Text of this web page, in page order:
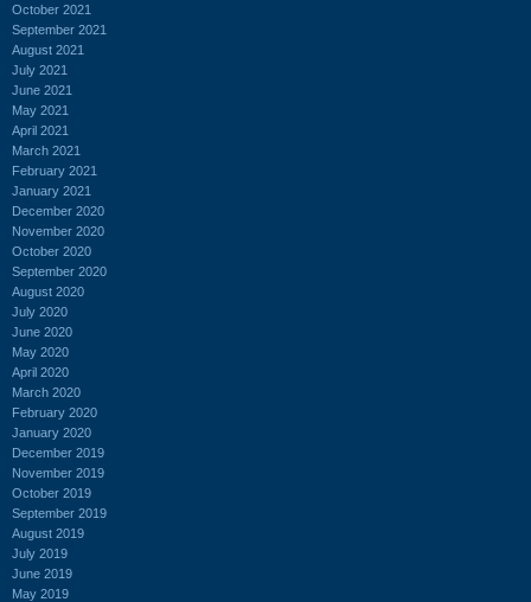
October 2021
September 2021
August 2021
July 2021
June 2021
May 2021
April 2021
March 2021
February 2021
January 2021
December 2020
November 2020
October 2020
September 2020
August 2020
July 2020
June 2020
May 2020
April 2020
March 2020
February 2020
January 2020
December 2019
November 2019
October 2019
September 2019
August 2019
July 2019
June 2019
May 2019